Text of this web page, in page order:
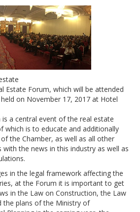
Estate Forum, which will be attended
on November 17, 2017 at Hotel
is a central event of the real estate
which is to educate and additionally
the Chamber, as well as all other
the news in this industry as well as
in the legal framework affecting the
at the Forum it is important to get
in the Law on Construction, the Law
the plans of the Ministry of